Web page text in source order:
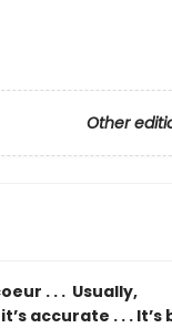
Other
. . . Usually,
accurate . . . It’s